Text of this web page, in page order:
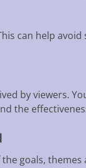
can help avoid
by viewers.
the
goals,